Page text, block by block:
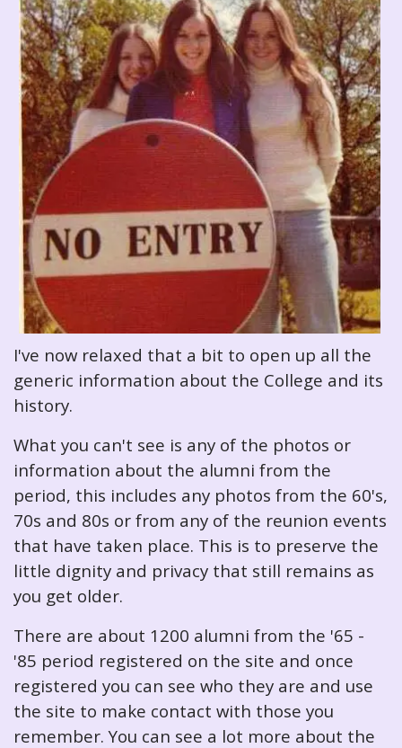
I've now relaxed that a bit to open up all the
generic information about the College and its
history.
What you can't see is any of the photos or
information about the alumni from the
period, this includes any photos from the 60's,
70s and 80s or from any of the reunion events
that have taken place. This is to preserve the
little dignity and privacy that still remains as
you get older.
There are about 1200 alumni from the '65 -
'85 period registered on the site and once
registered you can see who they are and use
the site to make contact with those you
remember. You can see a lot more about the